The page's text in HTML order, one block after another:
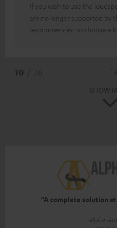
If you wish to use the
are no longer supported by
recommended to choose a
“A complete solution
alpha-